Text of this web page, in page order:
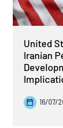
United
Iranian
16/07/